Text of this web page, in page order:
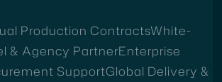
Production ContractsWhite-
& Agency PartnerEnterprise
SupportGlobal Delivery &